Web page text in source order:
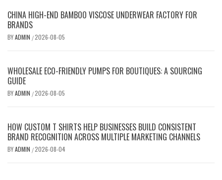
CHINA HIGH-END BAMBOO VISCOSE UNDERWEAR FACTORY FOR
BRANDS
BYADMIN /2026-08-05
WHOLESALE ECO-FRIENDLY PUMPS FOR BOUTIQUES: A SOURCING
GUIDE
BYADMIN /2026-08-05
HOW CUSTOM T SHIRTS HELP BUSINESSES BUILD CONSISTENT
BRAND RECOGNITION ACROSS MULTIPLE MARKETING CHANNELS
BYADMIN /2026-08-04